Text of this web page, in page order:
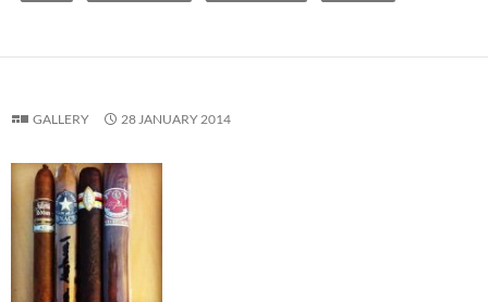
GALLERY 28 JANUARY 2014